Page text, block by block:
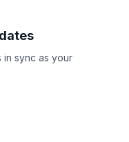
in sync as your